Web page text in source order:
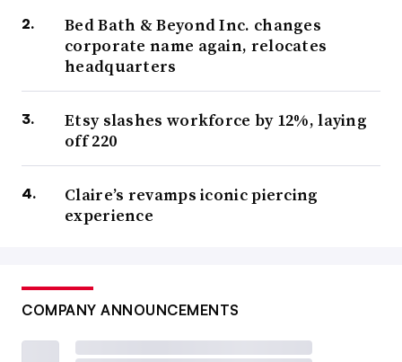
Bed Bath & Beyond Inc. changes
corporate name again, relocates
headquarters
Etsy slashes workforce by 12%, laying
off 220
Claire’s revamps iconic piercing
experience
COMPANY ANNOUNCEMENTS